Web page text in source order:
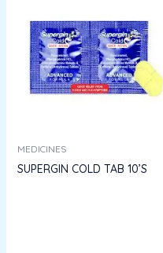
MEDICINES
SUPERGIN COLD TAB 10’S